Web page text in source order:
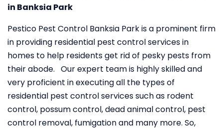
in Banksia Park
Pestico Pest Control Banksia Park is a prominent firm
in providing residential pest control services in
homes to help residents get rid of pesky pests from
their abode. Our expert team is highly skilled and
very proficient in executing all the types of
residential pest control services such as rodent
control, possum control, dead animal control, pest
control removal, fumigation and many more. So,